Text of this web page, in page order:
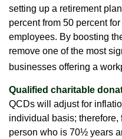
setting up a retirement
percent from 50 percent
employees. By boosting
remove one of the most
businesses offering a
Qualified charitable
QCDs will adjust for
individual basis; therefore,
person who is 70½ years